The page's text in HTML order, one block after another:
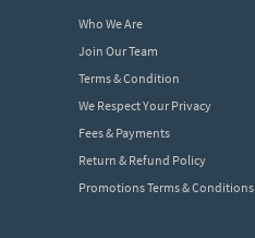
Who We Are
Join Our Team
Terms & Condition
We Respect Your Privacy
Fees & Payments
Return & Refund Policy
Promotions Terms & Conditions